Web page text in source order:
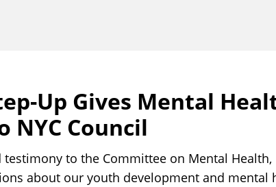
Up Gives Mental
NYC Council
to the Committee on Mental Health,
about our youth development and mental